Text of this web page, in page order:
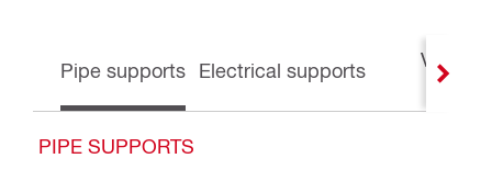
Pipe supports Electrical supports
PIPE SUPPORTS